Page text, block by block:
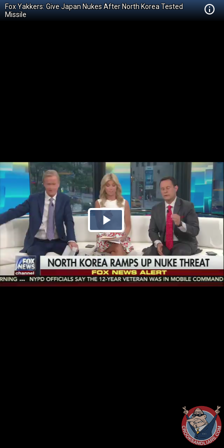
Fox Yakkers: Give Japan Nukes After North Korea Tested
Missile